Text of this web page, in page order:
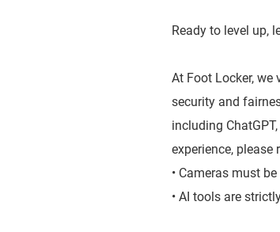
Ready to level up,
At Foot Locker,
security and
including
experience,
• Cameras must
• AI tools are